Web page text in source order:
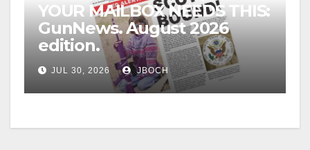
YOUR MAILBOX NEEDS THIS:
GunNews. August 2026
edition.
JUL 30, 2026 JBOCH